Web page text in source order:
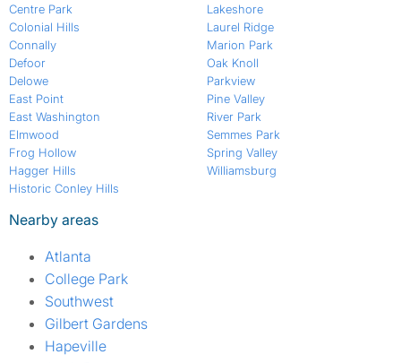
Centre Park
Colonial Hills
Connally
Defoor
Delowe
East Point
East Washington
Elmwood
Frog Hollow
Hagger Hills
Historic Conley Hills
Lakeshore
Laurel Ridge
Marion Park
Oak Knoll
Parkview
Pine Valley
River Park
Semmes Park
Spring Valley
Williamsburg
Nearby areas
Atlanta
College Park
Southwest
Gilbert Gardens
Hapeville